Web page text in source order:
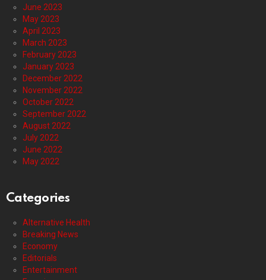
June 2023
May 2023
April 2023
March 2023
February 2023
January 2023
December 2022
November 2022
October 2022
September 2022
August 2022
July 2022
June 2022
May 2022
Categories
Alternative Health
Breaking News
Economy
Editorials
Entertainment